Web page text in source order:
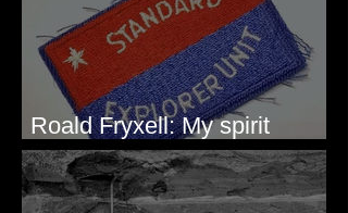
Roald Fryxell: My spirit
animal